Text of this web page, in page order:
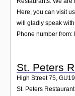
Here, you can visit
will gladly speak with
Phone number from:
St. Peters
High Street 75,
St. Peters